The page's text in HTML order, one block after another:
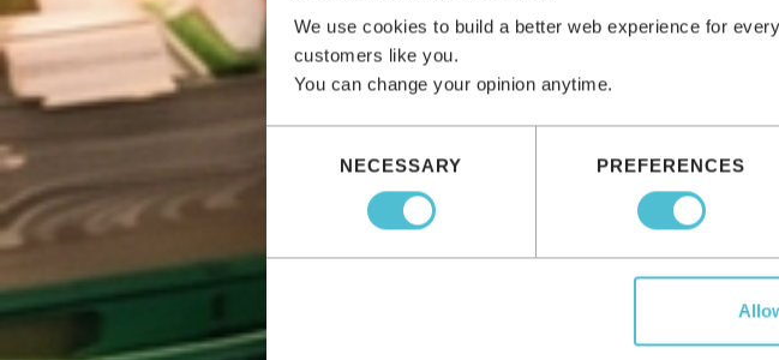
We use cookies to build a better web experience for
customers like you.
You can change your opinion anytime.
NECESSARY PREFERENCES